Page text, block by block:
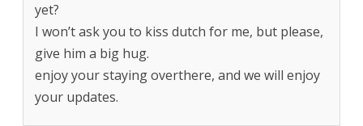
yet?
I won’t ask you to kiss dutch for me, but please,
give him a big hug.
enjoy your staying overthere, and we will enjoy
your updates.